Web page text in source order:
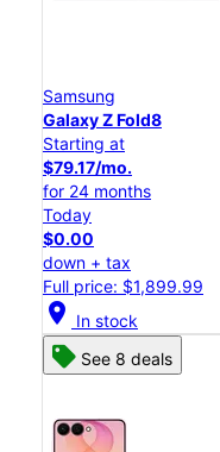
Samsung
Galaxy Z Fold8
Starting at
$79.17/mo.
for 24 months
Today
$0.00
down + tax
Full price: $1,899.99
location_on In stock
See 8 deals